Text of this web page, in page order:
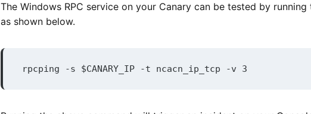
The Windows RPC service on your Canary can be tested by running
as shown below.
rpcping -s $CANARY_IP -t ncacn_ip_tcp -v 3